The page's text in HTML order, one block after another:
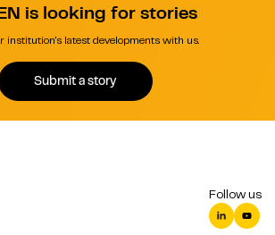
is looking for stories
institution's latest developments with us.
Submit a story
Follow us